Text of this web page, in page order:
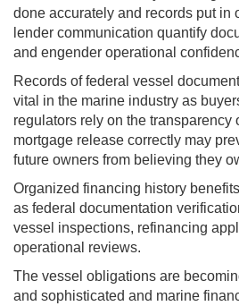
done accurately and records put in
lender communication quantify
and engender operational
Records of federal vessel
vital in the marine industry as
regulators rely on the transparency
mortgage release correctly may
future owners from believing they
Organized financing history
as federal documentation
vessel inspections, refinancing
operational reviews.
The vessel obligations are
and sophisticated and marine